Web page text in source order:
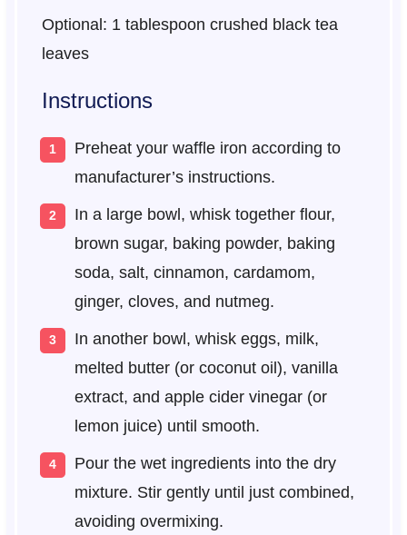
Optional: 1 tablespoon crushed black tea
leaves
Instructions
Preheat your waffle iron according to
manufacturer’s instructions.
In a large bowl, whisk together flour,
brown sugar, baking powder, baking
soda, salt, cinnamon, cardamom,
ginger, cloves, and nutmeg.
In another bowl, whisk eggs, milk,
melted butter (or coconut oil), vanilla
extract, and apple cider vinegar (or
lemon juice) until smooth.
Pour the wet ingredients into the dry
mixture. Stir gently until just combined,
avoiding overmixing.